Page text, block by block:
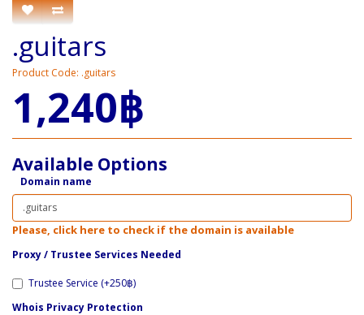
.guitars
Product Code: .guitars
1,240฿
Available Options
Domain name
Please, click here to check if the domain is available
Proxy / ​Trustee Services Needed
Trustee Service (+250฿)
Whois Privacy Protection